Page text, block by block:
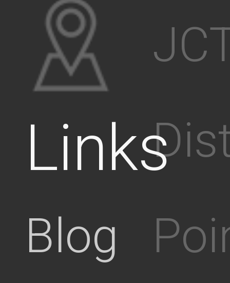
Links
Blog